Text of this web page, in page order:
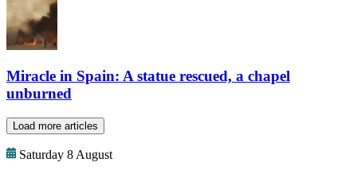
Miracle in Spain: A statue rescued, a chapel
unburned
Load more articles
Saturday 8 August